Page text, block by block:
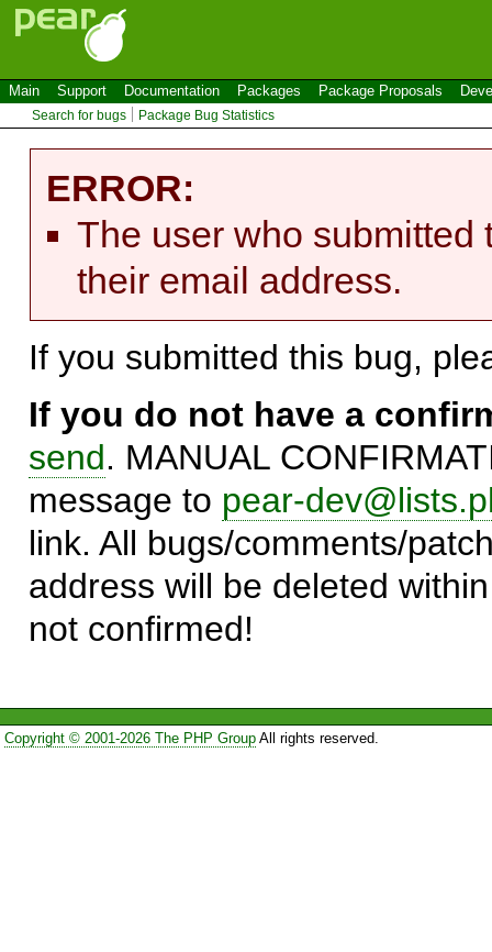
Main Support Documentation Packages Package Proposals
Search for bugs Package Bug Statistics
ERROR:
The user who submitted
their email address.
If you submitted this bug,
If you do not have a
send. MANUAL
message to pear-
link. All bugs/comments/
address will be deleted
not confirmed!
Copyright © 2001-2026 The PHP GroupAll rights reserved.